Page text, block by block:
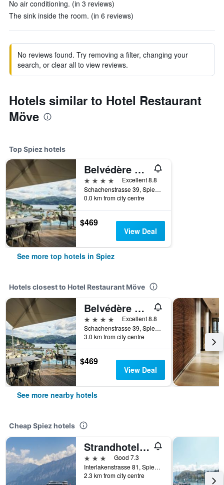
No air conditioning. (in 3 reviews)
The sink inside the room. (in 6 reviews)
No reviews found. Try removing a filter, changing your
search, or clear all to view reviews.
Hotels similar to Hotel Restaurant
Möve
Top Spiez hotels
Belvédère Strandhotel
4 stars
Excellent 8.8
Schachenstrasse 39, Spiez, Bern, Switzerland
0.0 km from city centre
$469
View Deal
See more top hotels in Spiez
Hotels closest to Hotel Restaurant Möve
Belvédère Strandhotel
4 stars
Excellent 8.8
Schachenstrasse 39, Spiez, Bern, Switzerland
3.0 km from city centre
$469
View Deal
See more nearby hotels
Cheap Spiez hotels
Strandhotel Seeblick
3 stars
Good 7.3
Interlakenstrasse 81, Spiez, Bern, Switzerland
2.3 km from city centre